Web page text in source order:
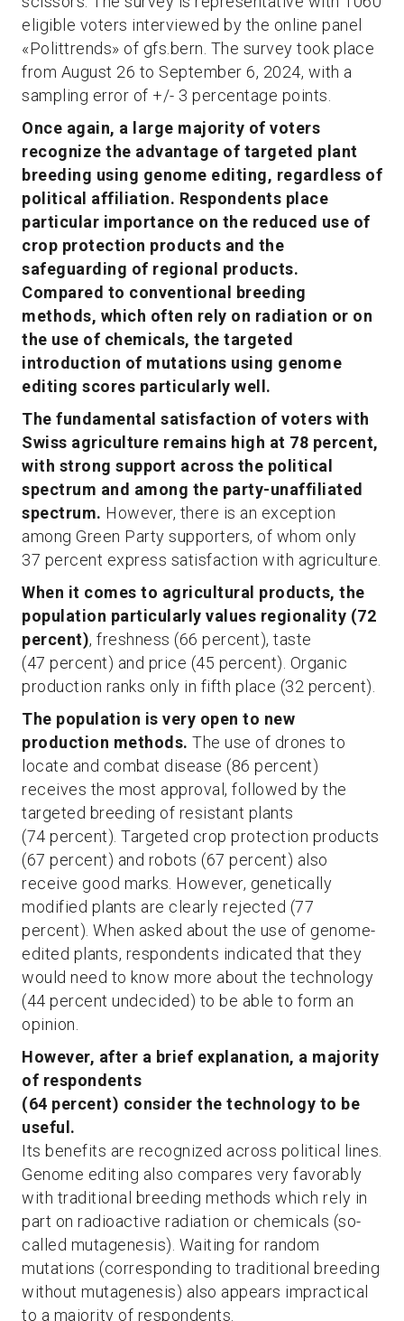
eligible voters interviewed by the online panel
«Polittrends» of gfs.bern. The survey took place
from August 26 to September 6, 2024, with a
sampling error of +/- 3 percentage points.
Once again, a large majority of voters
recognize the advantage of targeted plant
breeding using genome editing, regardless of
political affiliation. Respondents place
particular importance on the reduced use of
crop protection products and the
safeguarding of regional products.
Compared to conventional breeding
methods, which often rely on radiation or on
the use of chemicals, the targeted
introduction of mutations using genome
editing scores particularly well.
The fundamental satisfaction of voters with
Swiss agriculture remains high at 78 percent,
with strong support across the political
spectrum and among the party-unaffiliated
spectrum. However, there is an exception
among Green Party supporters, of whom only
37 percent express satisfaction with agriculture.
When it comes to agricultural products, the
population particularly values regionality (72
percent), freshness (66 percent), taste
(47 percent) and price (45 percent). Organic
production ranks only in fifth place (32 percent).
The population is very open to new
production methods. The use of drones to
locate and combat disease (86 percent)
receives the most approval, followed by the
targeted breeding of resistant plants
(74 percent). Targeted crop protection products
(67 percent) and robots (67 percent) also
receive good marks. However, genetically
modified plants are clearly rejected (77
percent). When asked about the use of genome-
edited plants, respondents indicated that they
would need to know more about the technology
(44 percent undecided) to be able to form an
opinion.
However, after a brief explanation, a majority
of respondents
(64 percent) consider the technology to be
useful.
Its benefits are recognized across political lines.
Genome editing also compares very favorably
with traditional breeding methods which rely in
part on radioactive radiation or chemicals (so-
called mutagenesis). Waiting for random
mutations (corresponding to traditional breeding
without mutagenesis) also appears impractical
to a majority of respondents.